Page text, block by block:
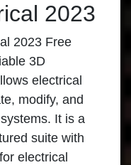
2023
2023 Free
3D
electrical
modify, and
It is a
suite with
electrical